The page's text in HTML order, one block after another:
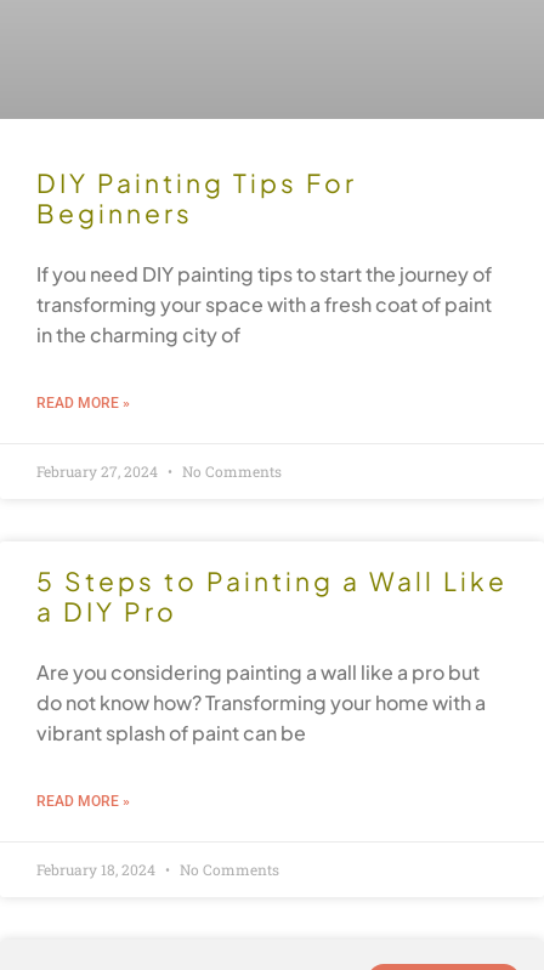
DIY Painting Tips For
Beginners
If you need DIY painting tips to start the journey of
transforming your space with a fresh coat of paint
in the charming city of
READ MORE »
February 27, 2024 No Comments
5 Steps to Painting a Wall Like
a DIY Pro
Are you considering painting a wall like a pro but
do not know how? Transforming your home with a
vibrant splash of paint can be
READ MORE »
February 18, 2024 No Comments